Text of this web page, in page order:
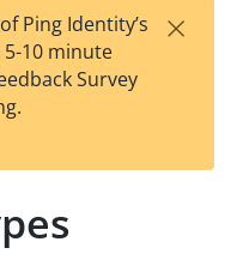
est
t
w
Ping Identity’s
10 minute
Survey
×